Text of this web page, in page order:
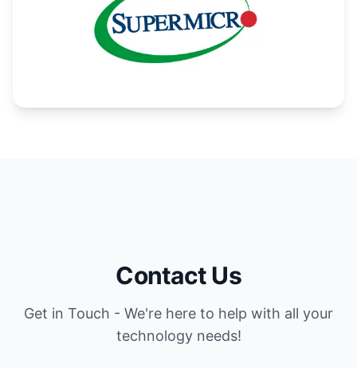
Contact Us
Get in Touch - We're here to help with all your
technology needs!